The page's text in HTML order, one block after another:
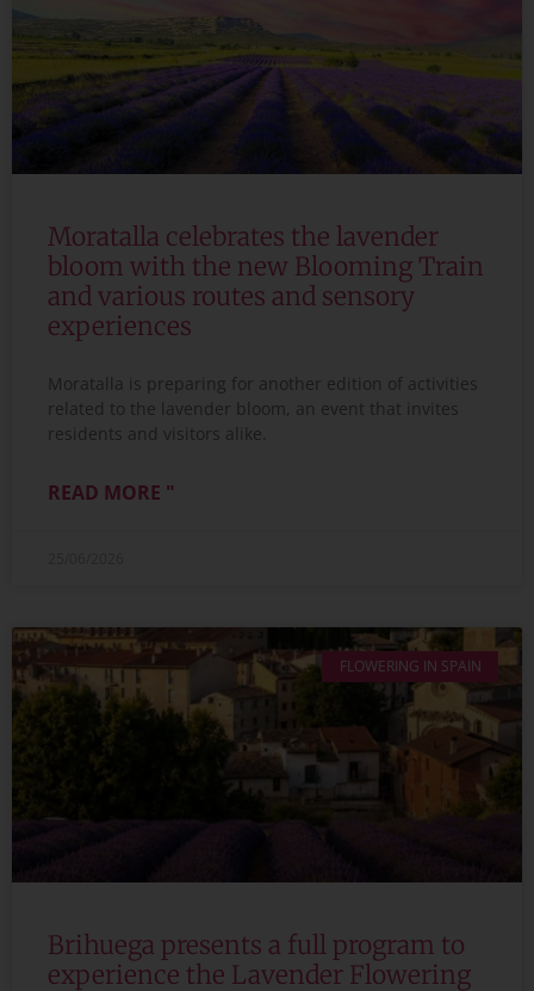
Moratalla celebrates the lavender
bloom with the new Blooming Train
and various routes and sensory
experiences
Moratalla is preparing for another edition of activities
related to the lavender bloom, an event that invites
residents and visitors alike.
READ MORE "
FLOWERING IN SPAIN
Brihuega presents a full program to
experience the Lavender Flowering